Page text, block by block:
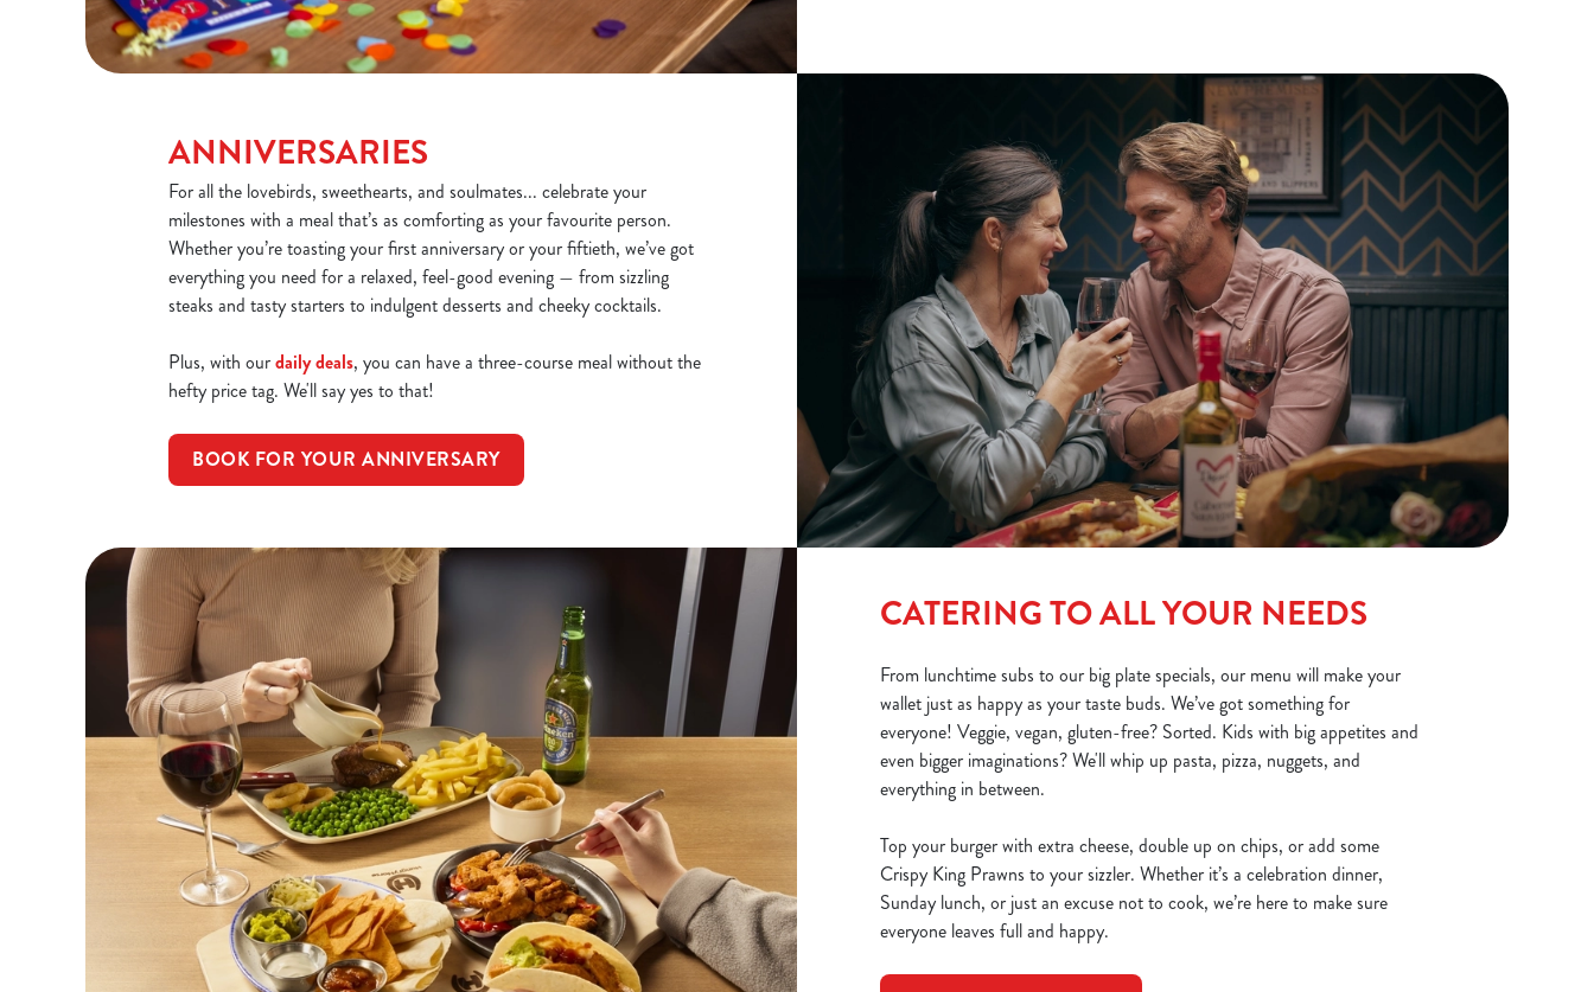
ANNIVERSARIES
For all the lovebirds, sweethearts, and soulmates... celebrate your
milestones with a meal that’s as comforting as your favourite person.
Whether you’re toasting your first anniversary or your fiftieth, we’ve got
everything you need for a relaxed, feel-good evening — from sizzling
steaks and tasty starters to indulgent desserts and cheeky cocktails.
Plus, with ourdaily deals, you can have a three-course meal without the
hefty price tag. We'll say yes to that!
BOOK FOR YOUR ANNIVERSARY
CATERING TO ALL YOUR NEEDS
From lunchtime subs to our big plate specials, our menu will make your
wallet just as happy as your taste buds. We’ve got something for
everyone! Veggie, vegan, gluten-free? Sorted. Kids with big appetites and
even bigger imaginations? We'll whip up pasta, pizza, nuggets, and
everything in between.
Top your burger with extra cheese, double up on chips, or add some
Crispy King Prawns to your sizzler. Whether it’s a celebration dinner,
Sunday lunch, or just an excuse not to cook, we’re here to make sure
everyone leaves full and happy.